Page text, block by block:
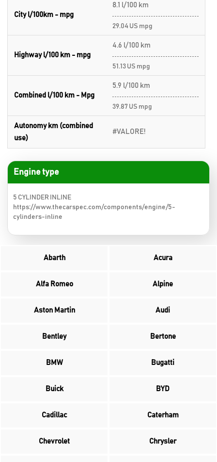
City l/100km - mpg
8.1 l/100 km
29.04 US mpg
Highway l/100 km - mpg
4.6 l/100 km
51.13 US mpg
Combined l/100 km - Mpg
5.9 l/100 km
39.87 US mpg
Autonomy km (combined
use)
#VALORE!
Engine type
5 CYLINDER INLINE
https://www.thecarspec.com/components/engine/5-
cylinders-inline
Abarth Acura
Alfa Romeo Alpine
Aston Martin Audi
Bentley Bertone
BMW Bugatti
Buick BYD
Cadillac Caterham
Chevrolet Chrysler